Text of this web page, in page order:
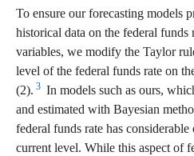
To ensure our forecasting models
historical data on the federal funds
variables, we modify the Taylor
level of the federal funds rate on
(2). 3 In models such as ours,
and estimated with Bayesian
federal funds rate has
current level. While this aspect of